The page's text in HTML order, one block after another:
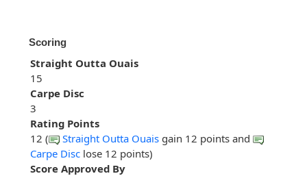
Scoring
Straight Outta Ouais
15
Carpe Disc
3
Rating Points
12 (
Straight Outta Ouais gain 12 points and
Carpe Disc lose 12 points)
Score Approved By